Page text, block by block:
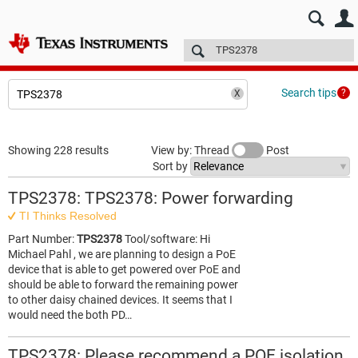
E2E™ design support > Technical articles
Search tips
Showing 228 results View by: Thread
Post
Sort by
TPS2378: TPS2378: Power forwarding
TI Thinks Resolved
Part Number:TPS2378Tool/software: Hi
Michael Pahl , we are planning to design a PoE
device that is able to get powered over PoE and
should be able to forward the remaining power
to other daisy chained devices. It seems that I
would need the both PD…